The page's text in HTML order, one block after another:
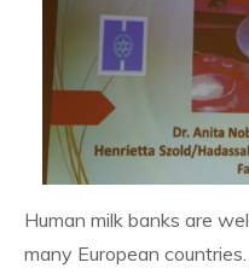
Human milk banks are
many European